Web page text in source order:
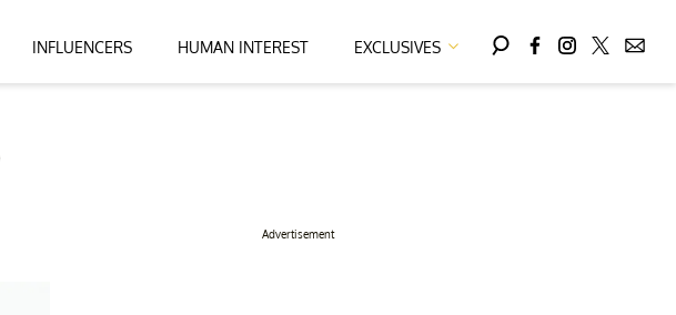
INFLUENCERS HUMAN INTEREST EXCLUSIVES
Advertisement